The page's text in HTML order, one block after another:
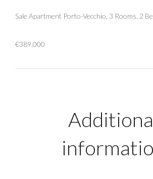
Sale Apartment Porto-Vecchio, 3 Rooms, 2
€389,000